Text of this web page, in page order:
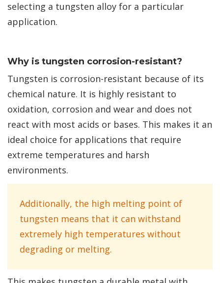
selecting a tungsten alloy for a particular
application.
Why is tungsten corrosion-resistant?
Tungsten is corrosion-resistant because of its
chemical nature. It is highly resistant to
oxidation, corrosion and wear and does not
react with most acids or bases. This makes it an
ideal choice for applications that require
extreme temperatures and harsh
environments.
Additionally, the high melting point of
tungsten means that it can withstand
extremely high temperatures without
degrading or melting.